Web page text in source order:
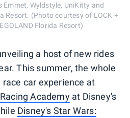
Emmet, Wyldstyle, UniKitty and
Resort. (Photo courtesy of LOCK +
Florida Resort)
a host of new rides
This summer, the whole
car experience at
Academyat Disney's
Disney's Star Wars: